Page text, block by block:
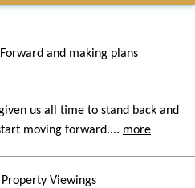
and making plans
us all time to stand back and
moving forward.... more
Property Viewings